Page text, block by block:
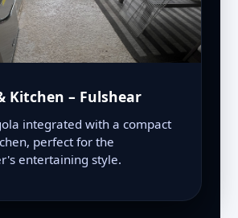
Kitchen – Fulshear
integrated with a compact
perfect for the
entertaining style.